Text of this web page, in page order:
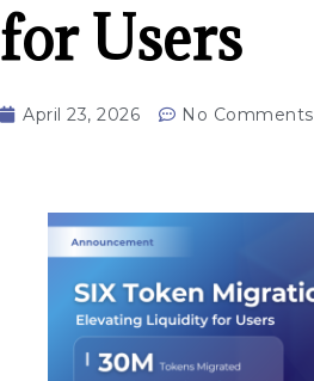
for Users
April 23, 2026 No Comments